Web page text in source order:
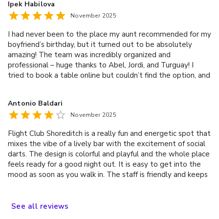
the host was fantastic. Overall, a great experience!
Ipek Habilova
November 2025
I had never been to the place my aunt recommended for my
boyfriend’s birthday, but it turned out to be absolutely
amazing! The team was incredibly organized and
professional – huge thanks to Abel, Jordi, and Turguay! I
tried to book a table online but couldn’t find the option, and
Everything was perfect – we had such a great time! 🎉💫
Antonio Baldari
November 2025
Flight Club Shoreditch is a really fun and energetic spot that
mixes the vibe of a lively bar with the excitement of social
darts. The design is colorful and playful and the whole place
feels ready for a good night out. It is easy to get into the
mood as soon as you walk in. The staff is friendly and keeps
are well taken care of. Service at the bar is fast and the
See all reviews